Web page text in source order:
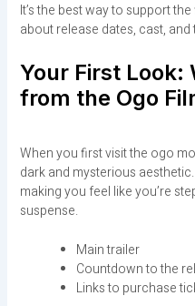
It’s the best way to support
about release dates, cast, and
Your First Look:
from the Ogo
When you first visit the ogo
dark and mysterious
making you feel like you’re
suspense.
Main trailer
Countdown to the
Links to purchase